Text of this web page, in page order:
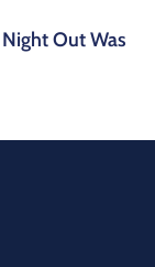
Out Was